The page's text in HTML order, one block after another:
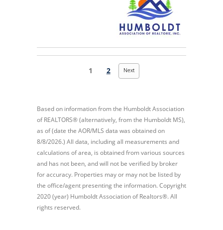
1 2 Next
Based on information from the Humboldt Association
of REALTORS® (alternatively, from the Humboldt MS),
as of (date the AOR/MLS data was obtained on
8/8/2026.) All data, including all measurements and
calculations of area, is obtained from various sources
and has not been, and will not be verified by broker
for accuracy. Properties may or may not be listed by
the office/agent presenting the information. Copyright
2020 (year) Humboldt Association of Realtors®. All
rights reserved.